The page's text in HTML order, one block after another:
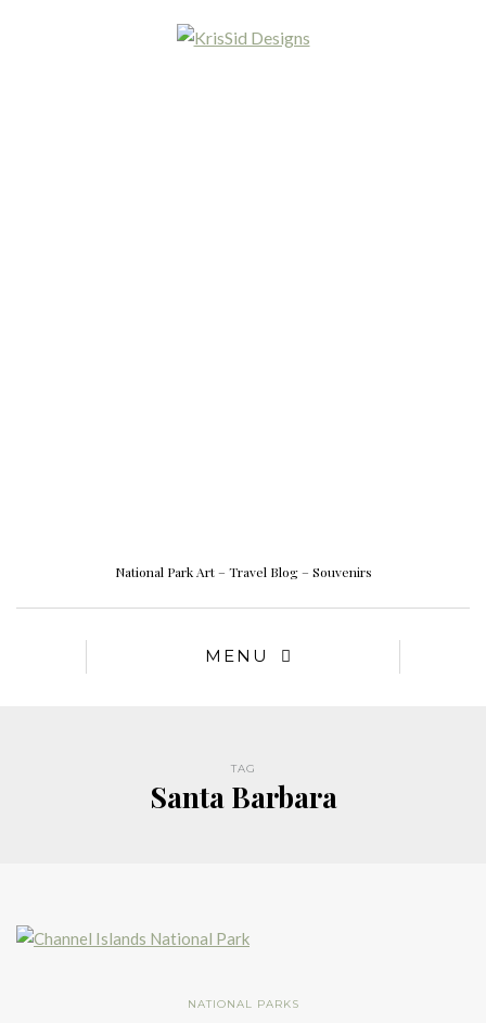
National Park Art – Travel Blog – Souvenirs
MENU
TAG
Santa Barbara
NATIONAL PARKS